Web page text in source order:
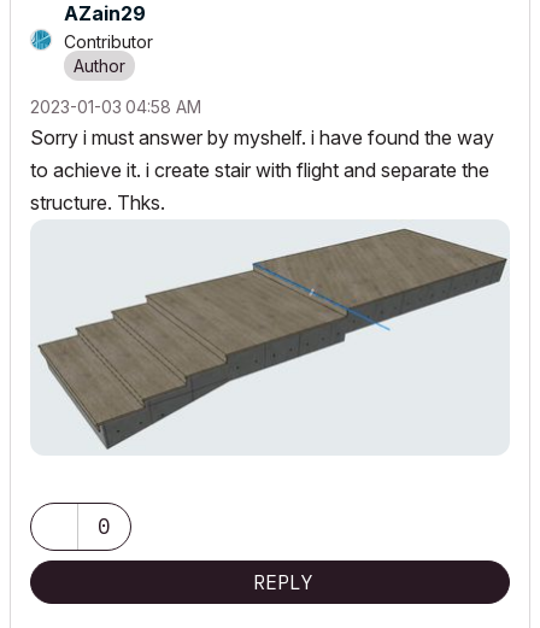
AZain29
Contributor
‎2023-01-03 04:58 AM
Sorry i must answer by myshelf. i have found the way
to achieve it. i create stair with flight and separate the
structure. Thks.
0
REPLY